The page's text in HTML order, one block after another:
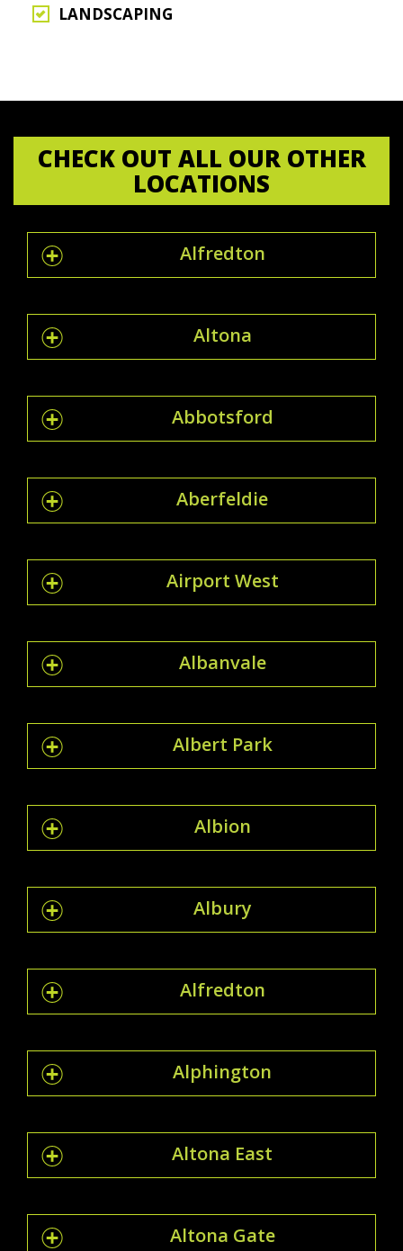
LANDSCAPING
CHECK OUT ALL OUR OTHER
LOCATIONS
Alfredton
Altona
Abbotsford
Aberfeldie
Airport West
Albanvale
Albert Park
Albion
Albury
Alfredton
Alphington
Altona East
Altona Gate